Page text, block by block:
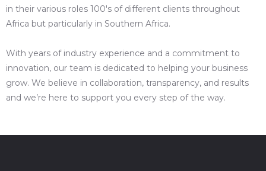
in their various roles 100's of different clients throughout
Africa but particularly in Southern Africa.
With years of industry experience and a commitment to
innovation, our team is dedicated to helping your business
grow. We believe in collaboration, transparency, and results
and we’re here to support you every step of the way.